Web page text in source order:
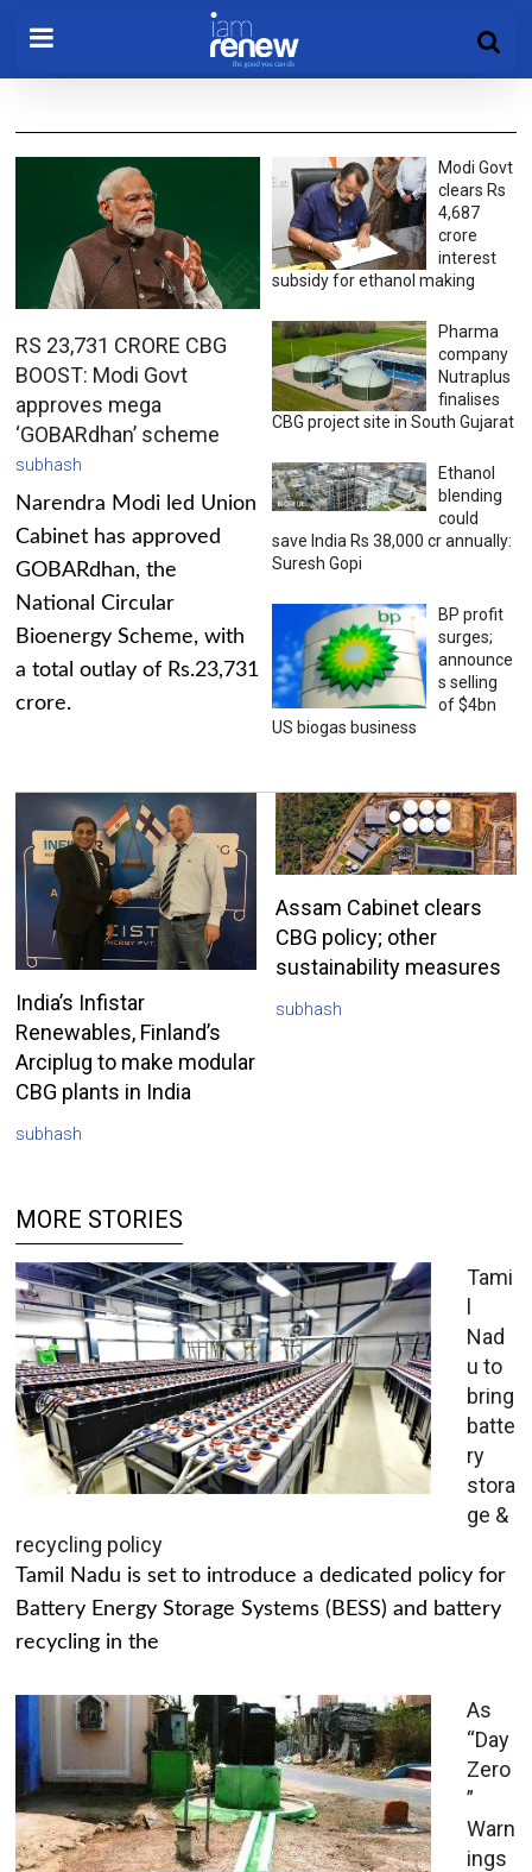
RS 23,731 CRORE CBG
BOOST: Modi Govt
approves mega
‘GOBARdhan’ scheme
subhash
Narendra Modi led Union
Cabinet has approved
GOBARdhan, the
National Circular
Bioenergy Scheme, with
a total outlay of Rs.23,731
crore.
Modi Govt
clears Rs
4,687
crore
interest
subsidy for ethanol making
Pharma
company
Nutraplus
finalises
CBG project site in South Gujarat
Ethanol
blending
could
save India Rs 38,000 cr annually:
Suresh Gopi
BP profit
surges;
announce
s selling
of $4bn
US biogas business
India’s Infistar
Renewables, Finland’s
Arciplug to make modular
CBG plants in India
subhash
Assam Cabinet clears
CBG policy; other
sustainability measures
subhash
MORE STORIES
Tami
l
Nad
u to
bring
batte
ry
stora
ge &
recycling policy
Tamil Nadu is set to introduce a dedicated policy for
Battery Energy Storage Systems (BESS) and battery
recycling in the
As
“Day
Zero
”
Warn
ings